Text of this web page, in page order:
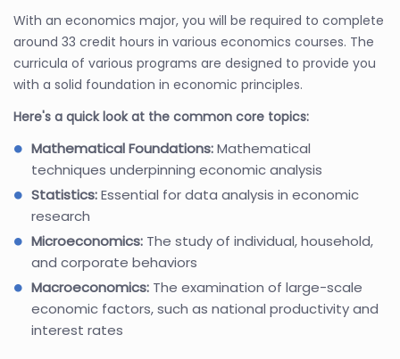
With an economics major, you will be required to complete
around 33 credit hours in various economics courses. The
curricula of various programs are designed to provide you
with a solid foundation in economic principles.
Here's a quick look at the common core topics:
Mathematical Foundations:Mathematical
techniques underpinning economic analysis
Statistics:Essential for data analysis in economic
research
Microeconomics: The study of individual, household,
and corporate behaviors
Macroeconomics: The examination of large-scale
economic factors, such as national productivity and
interest rates